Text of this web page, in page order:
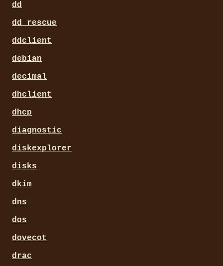
dd
dd_rescue
ddclient
debian
decimal
dhclient
dhcp
diagnostic
diskexplorer
disks
dkim
dns
dos
dovecot
drac